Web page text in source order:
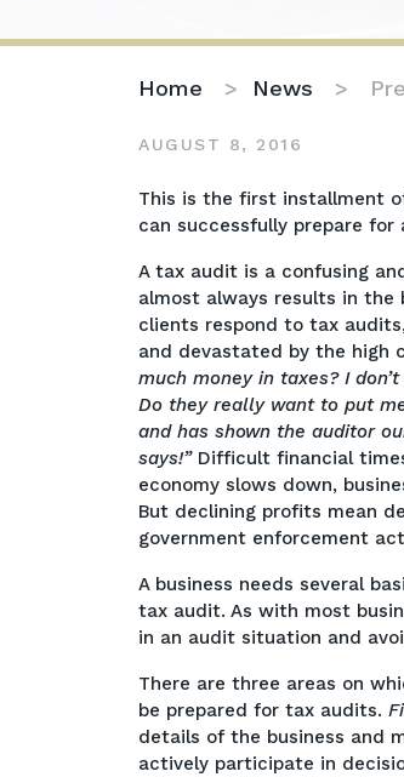
Home > News >
AUGUST 8, 2016
Prepare
Early
Successfully
Manage
a
Tax
Audit:
Part
I
This is the first installment
can successfully prepare for
A tax audit is a confusing
almost always results in the
clients respond to tax
and devastated by the high
much money in taxes? I
Do they really want to put
and has shown the auditor
says!”Difficult financial
economy slows down,
But declining profits mean
government enforcement
A business needs several
tax audit. As with most
in an audit situation and
There are three areas on
be prepared for tax audits.
details of the business and
actively participate in